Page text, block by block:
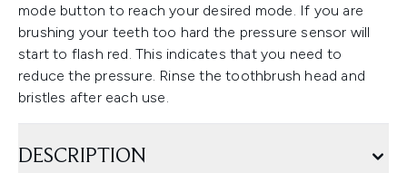
mode button to reach your desired mode. If you are
brushing your teeth too hard the pressure sensor will
start to flash red. This indicates that you need to
reduce the pressure. Rinse the toothbrush head and
bristles after each use.
DESCRIPTION